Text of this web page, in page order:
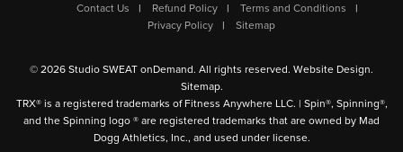
March 28, 2022 10:52 pm
Life coming back to this… just WOW
Contact Us Refund Policy
Terms and Conditions
Privacy Policy
Sitemap
© 2026 Studio SWEAT onDemand. All rights reserved. Website Design.
Sitemap.
TRX® is a registered trademarks of Fitness Anywhere LLC. | Spin®, Spinning®,
and the Spinning logo ® are registered trademarks that are owned by Mad
Dogg Athletics, Inc., and used under license.